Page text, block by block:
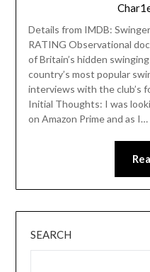
Details from IMDB:
RATING Observational
of Britain’s hidden
country’s most popular
interviews with the club’s
Initial Thoughts: I was
on Amazon Prime and as I…
SEARCH